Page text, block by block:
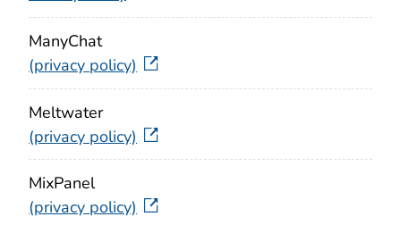
ManyChat
(privacy policy)
Meltwater
(privacy policy)
MixPanel
(privacy policy)